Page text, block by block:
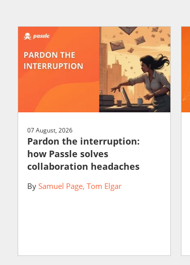
07 August, 2026
Pardon the interruption:
how Passle solves
collaboration headaches
By Samuel Page Tom Elgar